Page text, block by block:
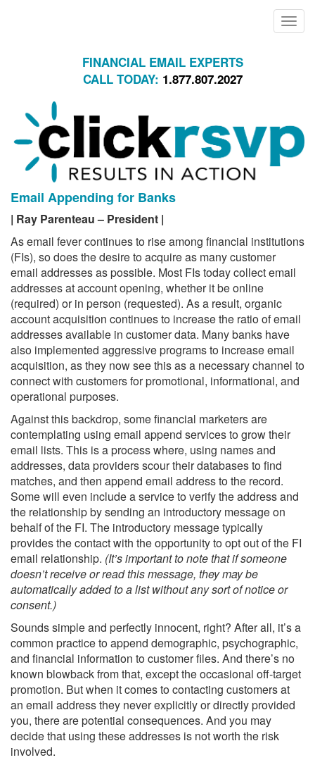
Toggle
FINANCIAL EMAIL EXPERTS
CALL TODAY: 1.877.807.2027
Email Appending for Banks
| Ray Parenteau – President |
As email fever continues to rise among financial institutions
(FIs), so does the desire to acquire as many customer
email addresses as possible. Most FIs today collect email
addresses at account opening, whether it be online
(required) or in person (requested). As a result, organic
account acquisition continues to increase the ratio of email
addresses available in customer data. Many banks have
also implemented aggressive programs to increase email
acquisition, as they now see this as a necessary channel to
connect with customers for promotional, informational, and
operational purposes.
Against this backdrop, some financial marketers are
contemplating using email append services to grow their
email lists. This is a process where, using names and
addresses, data providers scour their databases to find
matches, and then append email address to the record.
Some will even include a service to verify the address and
the relationship by sending an introductory message on
behalf of the FI. The introductory message typically
provides the contact with the opportunity to opt out of the FI
email relationship. (It’s important to note that if someone
doesn’t receive or read this message, they may be
automatically added to a list without any sort of notice or
consent.)
Sounds simple and perfectly innocent, right? After all, it’s a
common practice to append demographic, psychographic,
and financial information to customer files. And there’s no
known blowback from that, except the occasional off-target
promotion. But when it comes to contacting customers at
an email address they never explicitly or directly provided
you, there are potential consequences. And you may
decide that using these addresses is not worth the risk
involved.